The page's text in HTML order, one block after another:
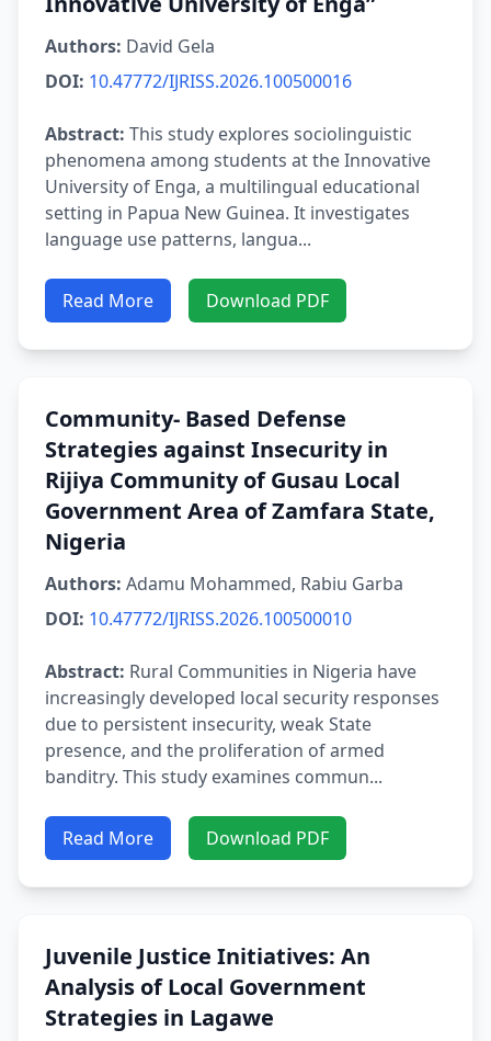
Authors: David Gela
DOI: 10.47772/IJRISS.2026.100500016
Abstract: This study explores sociolinguistic
phenomena among students at the Innovative
University of Enga, a multilingual educational
setting in Papua New Guinea. It investigates
language use patterns, langua...
Read More Download PDF
Community- Based Defense
Strategies against Insecurity in
Rijiya Community of Gusau Local
Government Area of Zamfara State,
Nigeria
Authors: Adamu Mohammed, Rabiu Garba
DOI: 10.47772/IJRISS.2026.100500010
Abstract: Rural Communities in Nigeria have
increasingly developed local security responses
due to persistent insecurity, weak State
presence, and the proliferation of armed
banditry. This study examines commun...
Read More Download PDF
Juvenile Justice Initiatives: An
Analysis of Local Government
Strategies in Lagawe